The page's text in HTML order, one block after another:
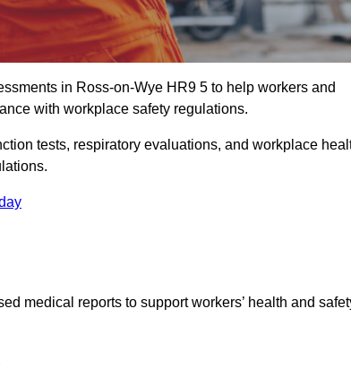
in Ross-on-Wye HR9 5 to help workers and
with workplace safety regulations.
tests, respiratory evaluations, and workplace
medical reports to support workers’ health and